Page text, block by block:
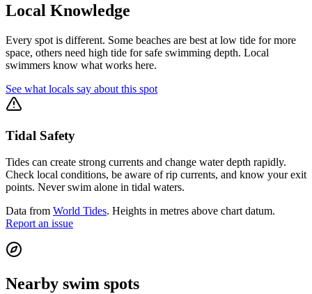
Local Knowledge
Every spot is different. Some beaches are best at low tide for more
space, others need high tide for safe swimming depth. Local
swimmers know what works here.
See what locals say about this spot
Tidal Safety
Tides can create strong currents and change water depth rapidly.
Check local conditions, be aware of rip currents, and know your exit
points. Never swim alone in tidal waters.
Data from World Tides. Heights in metres above chart datum.
Report an issue
Nearby swim spots